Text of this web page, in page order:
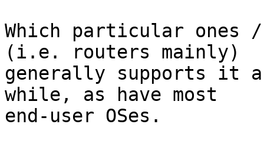
Which particular ones /
(i.e. routers mainly)
generally supports it
while, as have most
end-user OSes.